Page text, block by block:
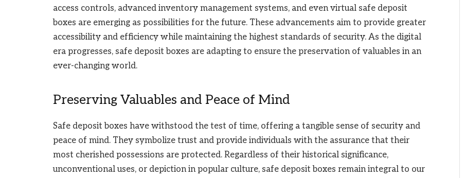
access controls, advanced inventory management systems, and even virtual safe deposit
boxes are emerging as possibilities for the future. These advancements aim to provide greater
accessibility and efficiency while maintaining the highest standards of security. As the digital
era progresses, safe deposit boxes are adapting to ensure the preservation of valuables in an
ever-changing world.
Preserving Valuables and Peace of Mind
Safe deposit boxes have withstood the test of time, offering a tangible sense of security and
peace of mind. They symbolize trust and provide individuals with the assurance that their
most cherished possessions are protected. Regardless of their historical significance,
unconventional uses, or depiction in popular culture, safe deposit boxes remain integral to our